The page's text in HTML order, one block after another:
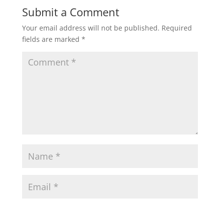
Submit a Comment
Your email address will not be published. Required
fields are marked *